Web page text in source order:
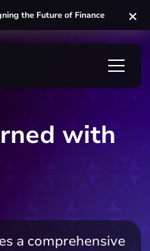
the Future of Finance
with
a comprehensive